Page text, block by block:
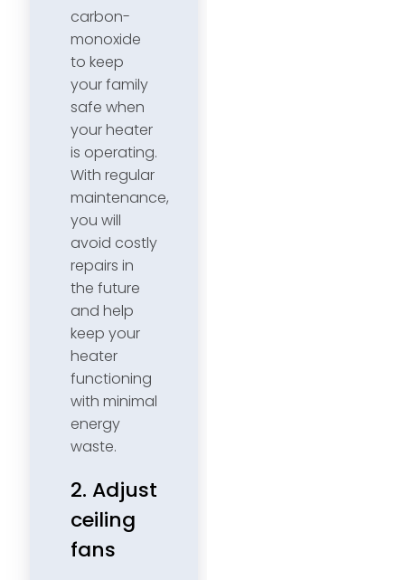
carbon-
monoxide
to keep
your family
safe when
your heater
is operating.
With regular
maintenance,
you will
avoid costly
repairs in
the future
and help
keep your
heater
functioning
with minimal
energy
waste.
2. Adjust
ceiling
fans